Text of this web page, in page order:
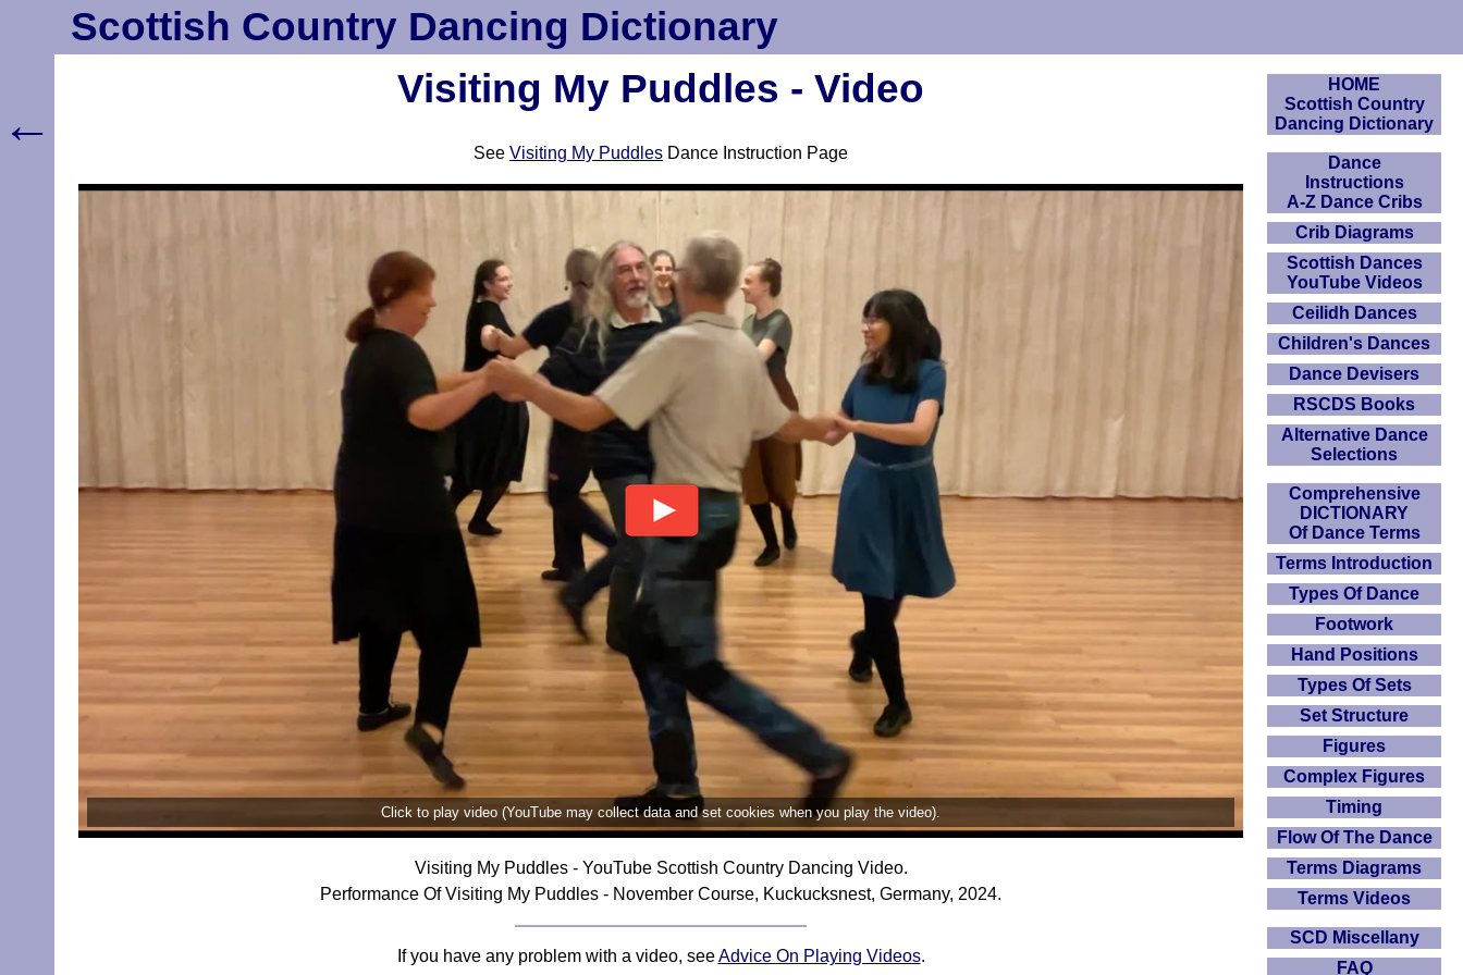
Scottish Country Dancing Dictionary
Visiting My Puddles - Video
See Visiting My Puddles Dance Instruction Page
Click to play video (YouTube may collect data and set cookies when you play the video).
Visiting My Puddles - YouTube Scottish Country Dancing Video.
Performance Of Visiting My Puddles - November Course, Kuckucksnest, Germany, 2024.
If you have any problem with a video, seeAdvice On Playing Videos.
HOME
Scottish Country
Dancing Dictionary
Dance
Instructions
A-Z Dance Cribs
Crib Diagrams
Scottish Dances
YouTube Videos
Ceilidh Dances
Children's Dances
Dance Devisers
RSCDS Books
Alternative Dance
Selections
Comprehensive
DICTIONARY
Of Dance Terms
Terms Introduction
Types Of Dance
Footwork
Hand Positions
Types Of Sets
Set Structure
Figures
Complex Figures
Timing
Flow Of The Dance
Terms Diagrams
Terms Videos
SCD Miscellany
FAQ
←